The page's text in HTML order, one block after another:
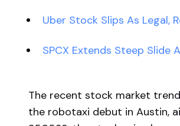
Uber Stock Slips As Legal,
SPCX Extends Steep Slide
The recent stock market
the robotaxi debut in Austin,